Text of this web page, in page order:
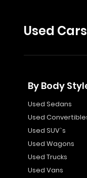
Used
By Body
Used Sedans
Used
Used SUV`s
Used Wagons
Used Trucks
Used Vans